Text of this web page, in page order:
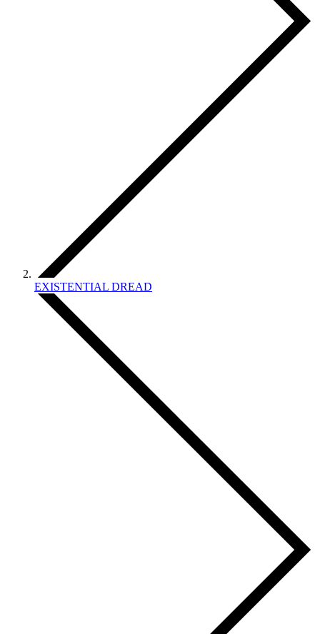
EXISTENTIAL DREAD